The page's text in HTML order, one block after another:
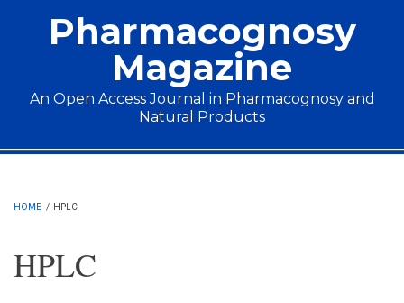
Pharmacognosy
Magazine
An Open Access Journal in Pharmacognosy and
Natural Products
Main menu
HOME / HPLC
HPLC